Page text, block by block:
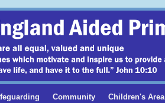
Community Children's Area